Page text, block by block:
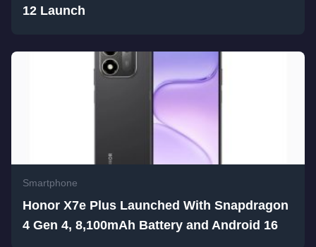
12 Launch
Smartphone
Honor X7e Plus Launched With Snapdragon
4 Gen 4, 8,100mAh Battery and Android 16